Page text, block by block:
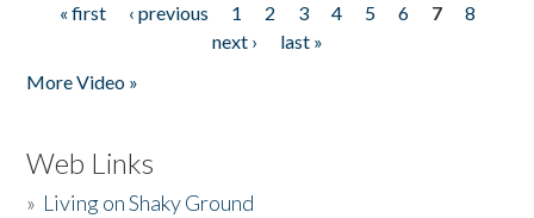
Pages
« first ‹ previous 1 2 3 4 5 6 7
8
next ›
last »
More Video »
Web Links
» Living on Shaky Ground